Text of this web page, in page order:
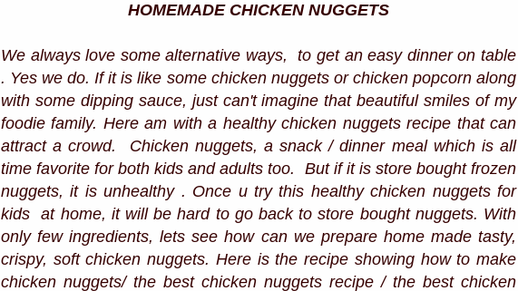
HOMEMADE CHICKEN NUGGETS
We always love some alternative ways, to get an easy dinner on table
. Yes we do. If it is like some chicken nuggets or chicken popcorn along
with some dipping sauce, just can't imagine that beautiful smiles of my
foodie family. Here am with a healthy chicken nuggets recipe that can
attract a crowd. Chicken nuggets, a snack / dinner meal which is all
time favorite for both kids and adults too. But if it is store bought frozen
nuggets, it is unhealthy . Once u try this healthy chicken nuggets for
kids at home, it will be hard to go back to store bought nuggets. With
only few ingredients, lets see how can we prepare home made tasty,
crispy, soft chicken nuggets. Here is the recipe showing how to make
chicken nuggets/ the best chicken nuggets recipe / the best chicken